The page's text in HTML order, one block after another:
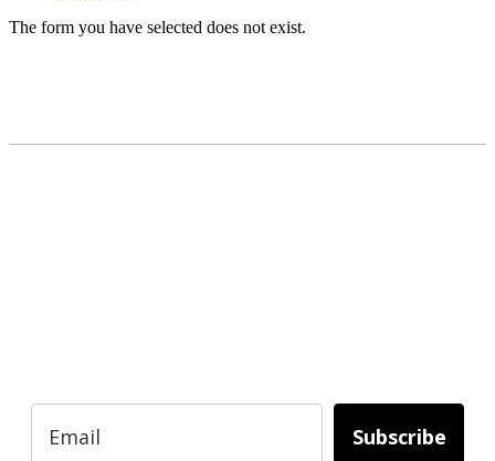
The form you have selected does not exist.
Subscribe